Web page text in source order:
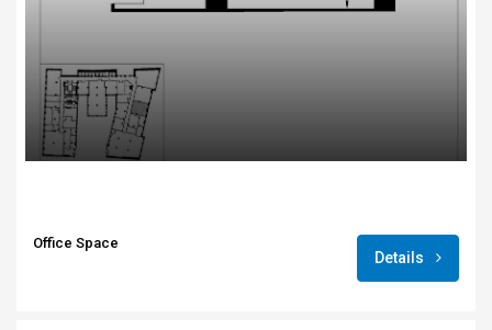
Office Space
Details